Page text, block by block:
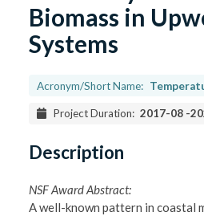
Biomass in
Systems
Acronym/Short Name:
Project Duration: 2017-08 -
Description
NSF Award Abstract:
A well-known pattern in coastal